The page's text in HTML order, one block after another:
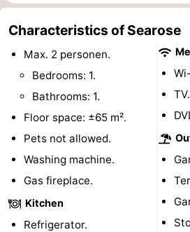
riding
Golf
courses
-
Surfing
-
&
Events
Forum
Route
Characteristics of Searose
Max. 2 personen.
Bedrooms: 1.
Bathrooms: 1.
Floor space: ±65 m².
Pets not allowed.
Washing machine.
Gas fireplace.
Kitchen
Refrigerator.
TV.